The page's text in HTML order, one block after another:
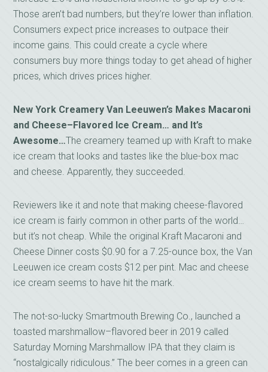
Those aren’t bad numbers, but they’re lower than inflation.
Consumers expect price increases to outpace their
income gains. This could create a cycle where
consumers buy more things today to get ahead of higher
prices, which drives prices higher.
New York Creamery Van Leeuwen’s Makes Macaroni
and Cheese–Flavored Ice Cream… and It’s
Awesome…The creamery teamed up with Kraft to make
ice cream that looks and tastes like the blue-box mac
and cheese. Apparently, they succeeded.
Reviewers like it and note that making cheese-flavored
ice cream is fairly common in other parts of the world…
but it’s not cheap. While the original Kraft Macaroni and
Cheese Dinner costs $0.90 for a 7.25-ounce box, the Van
Leeuwen ice cream costs $12 per pint. Mac and cheese
ice cream seems to have hit the mark.
The not-so-lucky Smartmouth Brewing Co., launched a
toasted marshmallow–flavored beer in 2019 called
Saturday Morning Marshmallow IPA that they claim is
“nostalgically ridiculous.” The beer comes in a green can